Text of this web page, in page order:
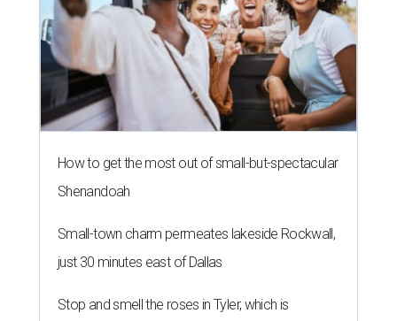
How to get the most out of small-but-spectacular
Shenandoah
Small-town charm permeates lakeside Rockwall,
just 30 minutes east of Dallas
Stop and smell the roses in Tyler, which is